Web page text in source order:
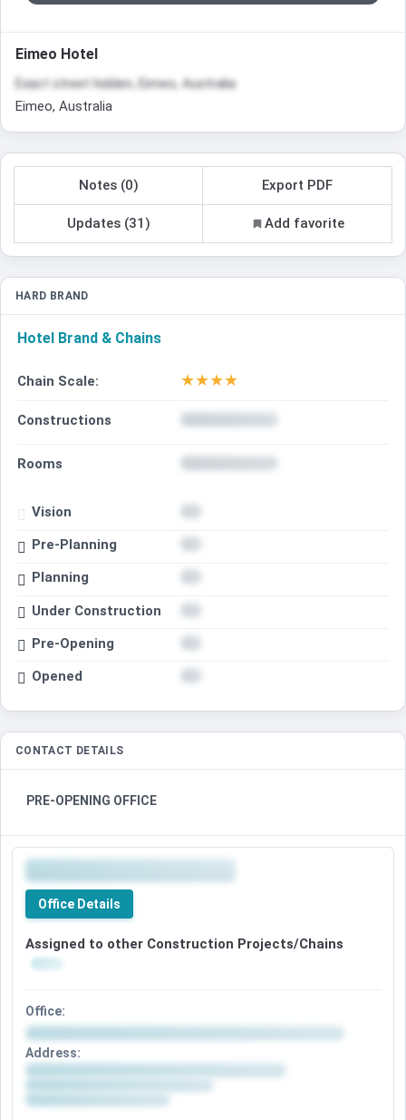
Eimeo Hotel
Exact street hidden, Eimeo, Australia
Eimeo, Australia
Notes (0) Export PDF
Updates (31) Add favorite
HARD BRAND
Hotel Brand & Chains
Chain Scale: ★★★★
Constructions
Rooms
Vision
Pre-Planning
Planning
Under Construction
Pre-Opening
Opened
CONTACT DETAILS
PRE-OPENING OFFICE
Office Details
Assigned to other Construction Projects/Chains
Office:
Address: